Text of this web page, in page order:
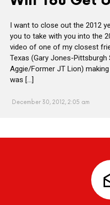
I want to close out the 2012
you to take with you into the
video of one of my closest
Texas (Gary Jones-
Aggie/Former JT Lion) making
was […]
December 30, 2012, 2:05 am